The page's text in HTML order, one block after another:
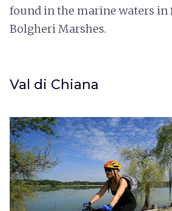
found in the marine waters in
Bolgheri Marshes.
Val di Chiana